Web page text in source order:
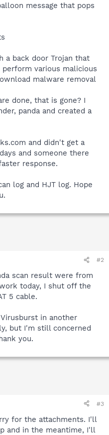
message that pops
a back door Trojan that
various malicious
malware removal
done, that is gone? I
panda and created a
and didn't get a
and someone there
response.
log and HJT log. Hope
#2
scan result were from
today, I shut off the
5 cable.
in another
but I'm still concerned
you.
#3
for the attachments. I'll
and in the meantime, I'll